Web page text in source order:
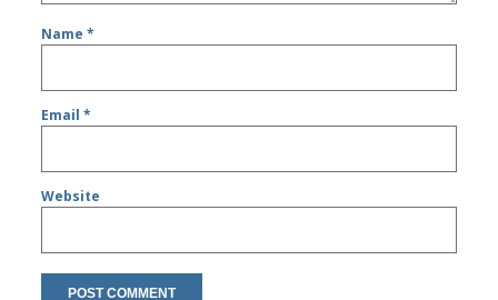
Name*
Email*
Website